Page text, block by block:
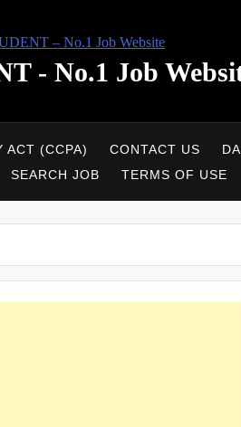
- No.1 Job
ACT (CCPA) CONTACT US
SEARCH JOB TERMS OF USE